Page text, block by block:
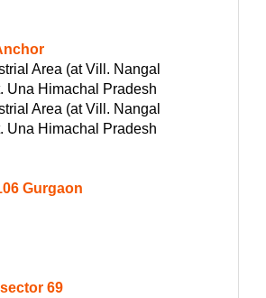
Area (at Vill. Nangal
Una Himachal Pradesh
Area (at Vill. Nangal
Una Himachal Pradesh
Gurgaon
69